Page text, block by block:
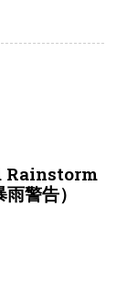
Rainstorm
警告）